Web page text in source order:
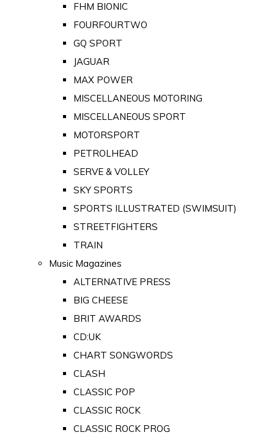
FHM BIONIC
FOURFOURTWO
GQ SPORT
JAGUAR
MAX POWER
MISCELLANEOUS MOTORING
MISCELLANEOUS SPORT
MOTORSPORT
PETROLHEAD
SERVE & VOLLEY
SKY SPORTS
SPORTS ILLUSTRATED (SWIMSUIT)
STREETFIGHTERS
TRAIN
Music Magazines
ALTERNATIVE PRESS
BIG CHEESE
BRIT AWARDS
CD:UK
CHART SONGWORDS
CLASH
CLASSIC POP
CLASSIC ROCK
CLASSIC ROCK PROG